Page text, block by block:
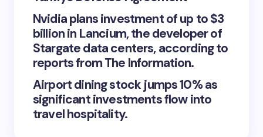
Nvidia plans investment of up to $3
billion in Lancium, the developer of
Stargate data centers, according to
reports from The Information.
Airport dining stock jumps 10% as
significant investments flow into
travel hospitality.